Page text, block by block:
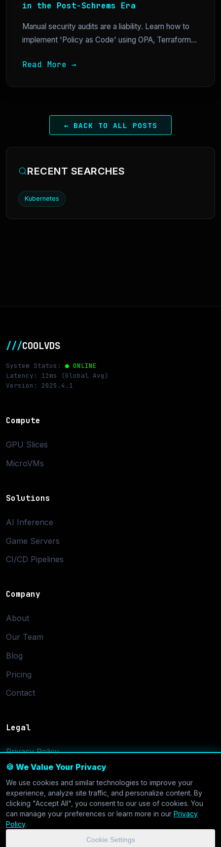
🍪 We Value Your Privacy
We use cookies and similar technologies to improve your
experience, analyze site traffic, and personalize content. By
clicking "Accept All", you consent to our use of cookies. You
can manage your preferences or learn more in our Privacy
Policy.
Cookie Settings
in the Post-Schrems Era
Manual security audits are a liability. Learn how to
implement 'Policy as Code' using OPA, Terraform...
Read More →
← BACK TO ALL POSTS
RECENT SEARCHES
Kubernetes
///COOLVDS
System Status: ● ONLINE
Latency: 12ms (Global Avg)
Version: 2025.4.1
Compute
GPU Slices
MicroVMs
Solutions
AI Inference
Game Servers
CI/CD Pipelines
Company
About
Our Team
Blog
Pricing
Contact
Legal
Privacy Policy
Terms of Service
Cookie Settings